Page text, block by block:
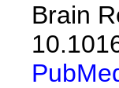
Brain